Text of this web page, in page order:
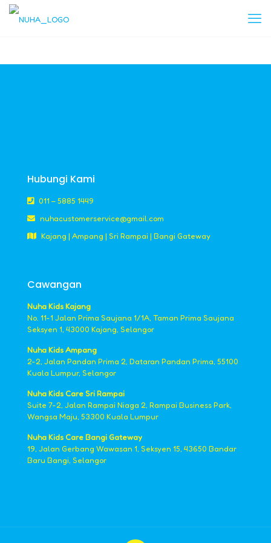
Hubungi Kami
011 – 5885 1449
nuhacustomerservice@gmail.com
Kajang | Ampang | Sri Rampai | Bangi Gateway
Cawangan
Nuha Kids Kajang
No. 11-1 Jalan Prima Saujana 1/1A, Taman Prima Saujana
Seksyen 1, 43000 Kajang, Selangor
Nuha Kids Ampang
2-2, Jalan Pandan Prima 2, Dataran Pandan Prima, 55100
Kuala Lumpur, Selangor
Nuha Kids Care Sri Rampai
Suite 7-2, Jalan Rampai Niaga 2, Rampai Business Park,
Wangsa Maju, 53300 Kuala Lumpur
Nuha Kids Care Bangi Gateway
19, Jalan Gerbang Wawasan 1, Seksyen 15, 43650 Bandar
Baru Bangi, Selangor